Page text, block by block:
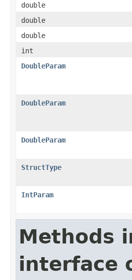
double
double
double
int
DoubleParam
DoubleParam
DoubleParam
StructType
IntParam
Methods
interface